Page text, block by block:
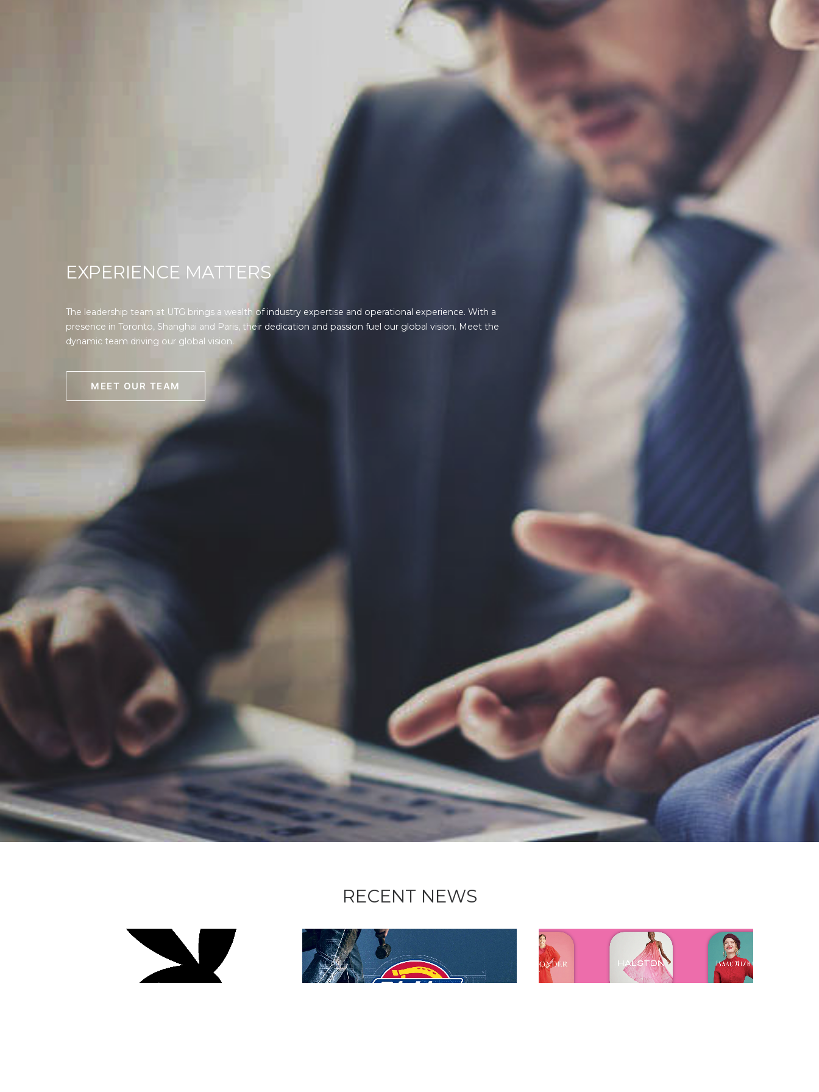
EXPERIENCE MATTERS
The leadership team at UTG brings a wealth of industry expertise and operational experience. With a
presence in Toronto, Shanghai and Paris, their dedication and passion fuel our global vision. Meet the
dynamic team driving our global vision.
MEET OUR TEAM
RECENT NEWS